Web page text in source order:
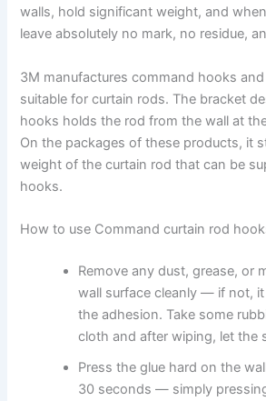
walls, hold significant weight, and
leave absolutely no mark, no residue,
3M ‍manufactures command hooks
suitable for curtain rods. The bracket
hooks holds the rod from the wall at
On the packages of these products, it
weight of the curtain rod that can be
‍hooks.
How to use Command curtain rod
Remove ‍any dust, grease, or
wall surface cleanly — if not,
the adhesion. Take some
cloth and after wiping, let the
Press ‍the glue hard on the
30 seconds — simply